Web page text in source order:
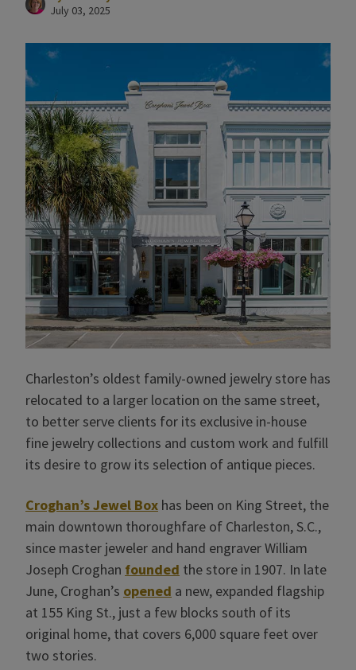
July 03, 2025
Charleston’s oldest family-owned jewelry store has
relocated to a larger location on the same street,
to better serve clients for its exclusive in-house
fine jewelry collections and custom work and fulfill
its desire to grow its selection of antique pieces.
Croghan’s Jewel Box has been on King Street, the
main downtown thoroughfare of Charleston, S.C.,
since master jeweler and hand engraver William
Joseph Croghan founded the store in 1907. In late
June, Croghan’s opened a new, expanded flagship
at 155 King St., just a few blocks south of its
original home, that covers 6,000 square feet over
two stories.